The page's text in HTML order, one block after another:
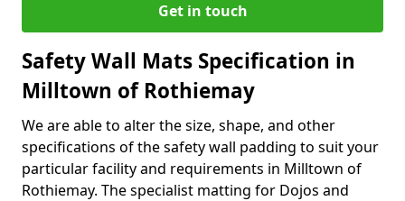
Get in touch
Safety Wall Mats Specification in
Milltown of Rothiemay
We are able to alter the size, shape, and other
specifications of the safety wall padding to suit your
particular facility and requirements in Milltown of
Rothiemay. The specialist matting for Dojos and